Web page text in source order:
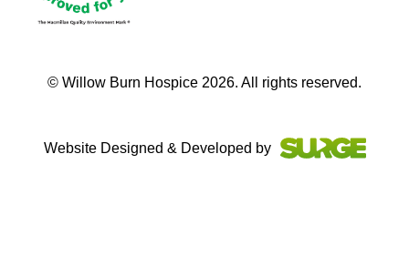
© Willow Burn Hospice 2026. All rights reserved.
Website Designed & Developed by